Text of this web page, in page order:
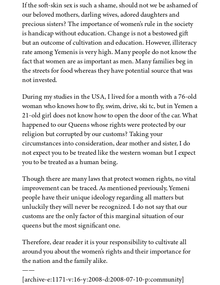
If the soft-skin sex is such a shame, should not we be ashamed of
our beloved mothers, darling wives, adored daughters and
precious sisters? The importance of women's rule in the society
is handicap without education. Change is not a bestowed gift
but an outcome of cultivation and education. However, illiteracy
rate among Yemenis is very high. Many people do not know the
fact that women are as important as men. Many families beg in
the streets for food whereas they have potential source that was
not invested.
During my studies in the USA, I lived for a month with a 76-old
woman who knows how to fly, swim, drive, ski tc, but in Yemen a
21-old girl does not know how to open the door of the car. What
happened to our Queens whose rights were protected by our
religion but corrupted by our customs? Taking your
circumstances into consideration, dear mother and sister, I do
not expect you to be treated like the western woman but I expect
you to be treated as a human being.
Though there are many laws that protect women rights, no vital
improvement can be traced. As mentioned previously, Yemeni
people have their unique ideology regarding all matters but
unluckily they will never be recognized. I do not say that our
customs are the only factor of this marginal situation of our
queens but the most significant one.
Therefore, dear reader it is your responsibility to cultivate all
around you about the women's rights and their importance for
the nation and the family alike.
——
[archive-e:1171-v:16-y:2008-d:2008-07-10-p:community]